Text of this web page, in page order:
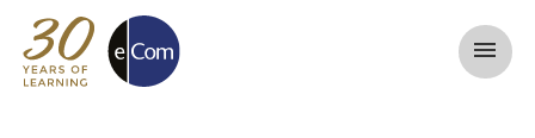
menu